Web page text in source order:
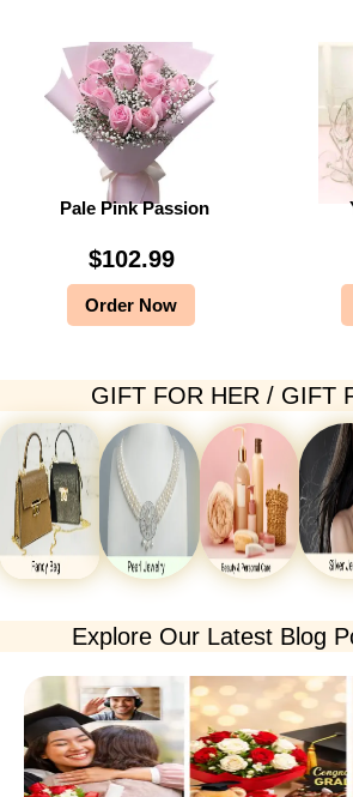
Pale Pink Passion
$102.99
Order Now
GIFT FOR HER / GIFT
Explore Our Latest Blog